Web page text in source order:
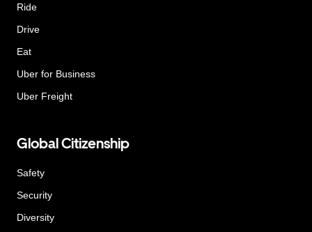
Ride
Drive
Eat
Uber for Business
Uber Freight
Global Citizenship
Safety
Security
Diversity